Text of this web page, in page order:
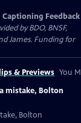
Captioning Feedback
by BDO, BNSF,
James. Funding for
& Previews You
mistake, Bolton
Bolton